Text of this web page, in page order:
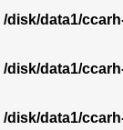
/disk/data1/
/disk/data1/
/disk/data1/